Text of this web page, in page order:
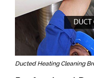
Ducted Heating Cleaning